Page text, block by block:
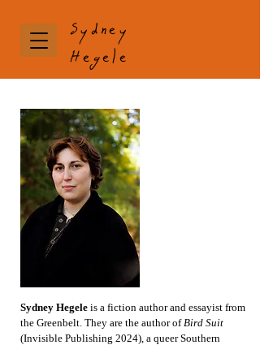
Sydney
Hegele
Sydney Hegele is a fiction author and essayist from
the Greenbelt. They are the author ofBird Suit
(Invisible Publishing 2024), a queer Southern